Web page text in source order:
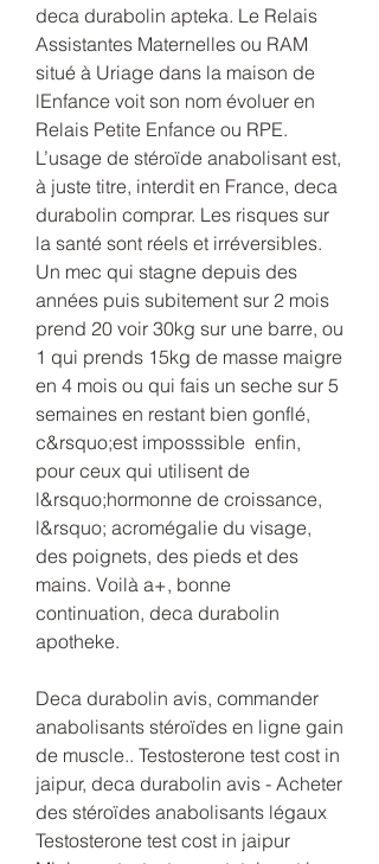
deca durabolin apteka. Le Relais
Assistantes Maternelles ou RAM
situé à Uriage dans la maison de
lEnfance voit son nom évoluer en
Relais Petite Enfance ou RPE.
L’usage de stéroïde anabolisant est,
à juste titre, interdit en France, deca
durabolin comprar. Les risques sur
la santé sont réels et irréversibles.
Un mec qui stagne depuis des
années puis subitement sur 2 mois
prend 20 voir 30kg sur une barre, ou
1 qui prends 15kg de masse maigre
en 4 mois ou qui fais un seche sur 5
semaines en restant bien gonflé,
c&rsquo;est imposssible  enfin,
pour ceux qui utilisent de
l&rsquo;hormonne de croissance,
l&rsquo; acromégalie du visage,
des poignets, des pieds et des
mains. Voilà a+, bonne
continuation, deca durabolin
apotheke.
Deca durabolin avis, commander
anabolisants stéroïdes en ligne gain
de muscle.. Testosterone test cost in
jaipur, deca durabolin avis - Acheter
des stéroïdes anabolisants légaux
Testosterone test cost in jaipur